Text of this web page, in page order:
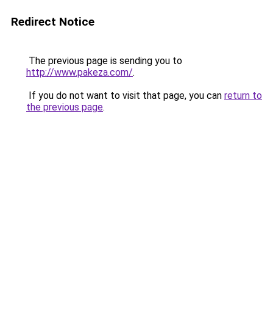
Redirect Notice
The previous page is sending you to
http://www.pakeza.com/.
If you do not want to visit that page, you can return to
the previous page.